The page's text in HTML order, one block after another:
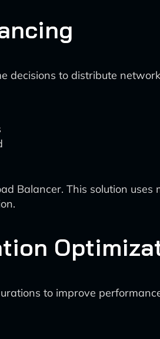
decisions to distribute
Balancer. This solution
to improve